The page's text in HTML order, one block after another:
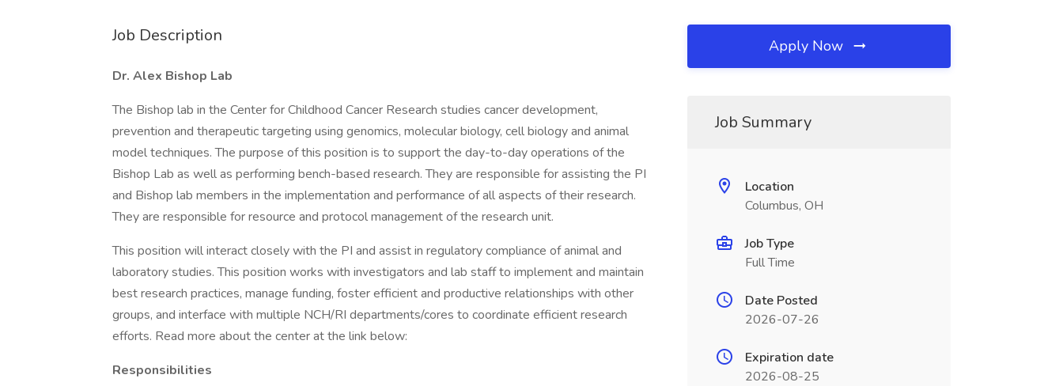
Job Description
Dr. Alex Bishop Lab
The Bishop lab in the Center for Childhood Cancer Research studies cancer development,
prevention and therapeutic targeting using genomics, molecular biology, cell biology and animal
model techniques. The purpose of this position is to support the day-to-day operations of the
Bishop Lab as well as performing bench-based research. They are responsible for assisting the PI
and Bishop lab members in the implementation and performance of all aspects of their research.
They are responsible for resource and protocol management of the research unit.
This position will interact closely with the PI and assist in regulatory compliance of animal and
laboratory studies. This position works with investigators and lab staff to implement and maintain
best research practices, manage funding, foster efficient and productive relationships with other
groups, and interface with multiple NCH/RI departments/cores to coordinate efficient research
efforts. Read more about the center at the link below:
Responsibilities
Apply Now
Job Summary
Location
Columbus, OH
Job Type
Full Time
Date Posted
2026-07-26
Expiration date
2026-08-25